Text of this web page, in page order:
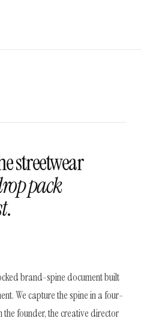
streetwear
pack
.
brand-spine document built
We capture the spine in a four-
founder, the creative director